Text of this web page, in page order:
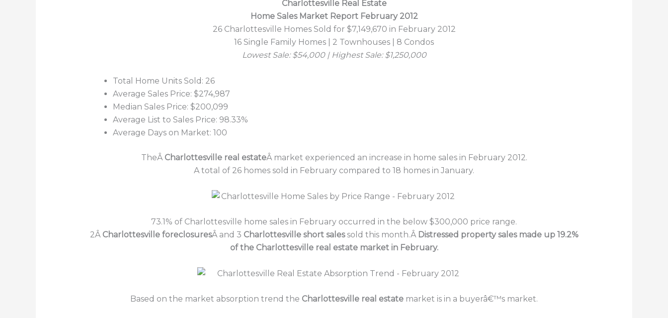
Charlottesville Real Estate
Home Sales Market Report February 2012
26 Charlottesville Homes Sold for $7,149,670 in February 2012
16 Single Family Homes | 2 Townhouses | 8 Condos
Lowest Sale: $54,000 | Highest Sale: $1,250,000
Total Home Units Sold: 26
Average Sales Price: $274,987
Median Sales Price: $200,099
Average List to Sales Price: 98.33%
Average Days on Market: 100
TheÂ Charlottesville real estateÂ market experienced an increase in home sales in February 2012.
A total of 26 homes sold in February compared to 18 homes in January.
73.1% of Charlottesville home sales in February occurred in the below $300,000 price range.
2Â Charlottesville foreclosuresÂ and 3 Charlottesville short salessold this month.Â Distressed property sales made up 19.2%
of the Charlottesville real estate market in February.
Based on the market absorption trend the Charlottesville real estate market is in a buyerâ€™s market.